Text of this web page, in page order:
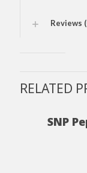
Reviews
RELATED
SNP